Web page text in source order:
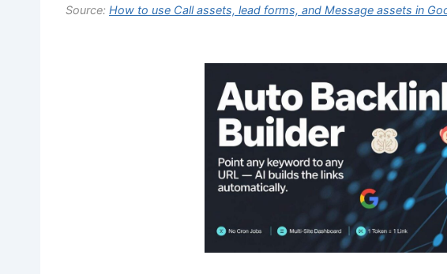
Source: How to use Call assets, lead forms, and Message assets in